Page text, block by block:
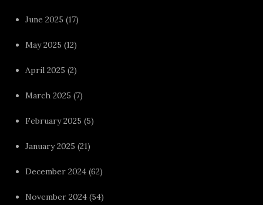
June 2025 (17)
May 2025 (12)
April 2025 (2)
March 2025 (7)
February 2025 (5)
January 2025 (21)
December 2024 (62)
November 2024 (54)